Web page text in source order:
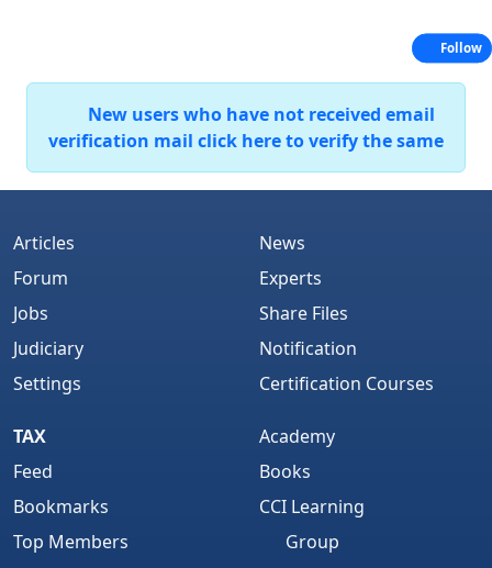
New users who have not received email
verification mail click here to verify the same
Articles
Forum
Jobs
Judiciary
Settings
News
Experts
Share Files
Notification
Certification Courses
TAX
Feed
Bookmarks
Top Members
Academy
Books
CCI Learning
Group
Follow